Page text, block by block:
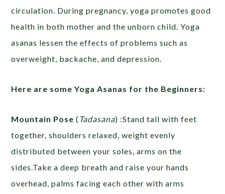
circulation. During pregnancy, yoga promotes good
health in both mother and the unborn child. Yoga
asanas lessen the effects of problems such as
overweight, backache, and depression.
Here are some Yoga Asanas for the Beginners:
Mountain Pose ( Tadasana) :Stand tall with feet
together, shoulders relaxed, weight evenly
distributed between your soles, arms on the
sides.Take a deep breath and raise your hands
overhead, palms facing each other with arms